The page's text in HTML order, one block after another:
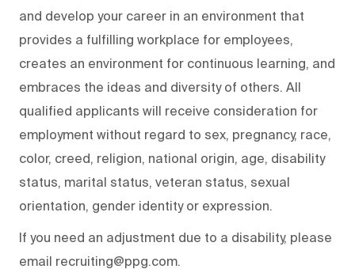
and develop your career in an environment that
provides a fulfilling workplace for employees,
creates an environment for continuous learning, and
embraces the ideas and diversity of others. All
qualified applicants will receive consideration for
employment without regard to sex, pregnancy, race,
color, creed, religion, national origin, age, disability
status, marital status, veteran status, sexual
orientation, gender identity or expression.
If you need an adjustment due to a disability, please
email recruiting@ppg.com.